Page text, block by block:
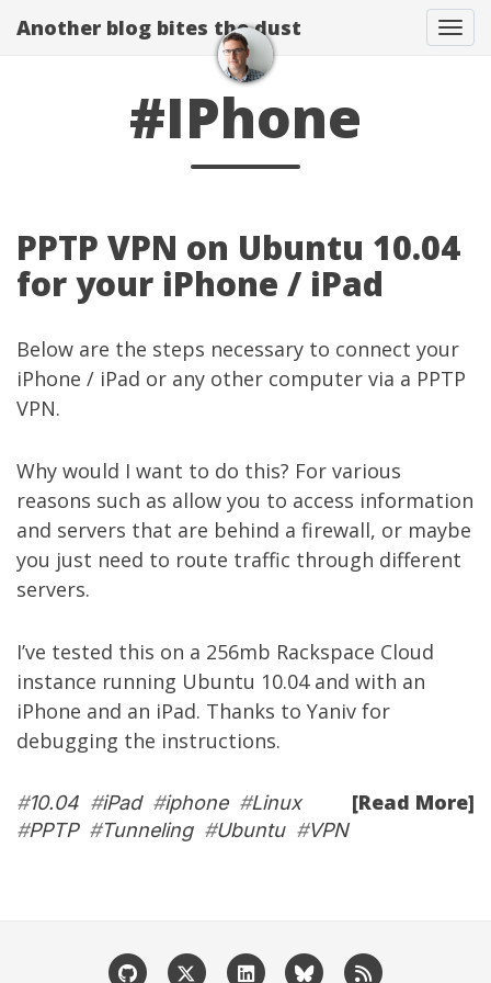
Another blog bites the dust
#IPhone
PPTP VPN on Ubuntu 10.04
for your iPhone / iPad
Below are the steps necessary to connect your
iPhone / iPad or any other computer via a PPTP
VPN.
Why would I want to do this? For various
reasons such as allow you to access information
and servers that are behind a firewall, or maybe
you just need to route traffic through different
servers.
I’ve tested this on a 256mb Rackspace Cloud
instance running Ubuntu 10.04 and with an
iPhone and an iPad. Thanks to Yaniv for
debugging the instructions.
[Read More]
#10.04 #iPad#iphone#Linux
#PPTP#Tunneling#Ubuntu#VPN